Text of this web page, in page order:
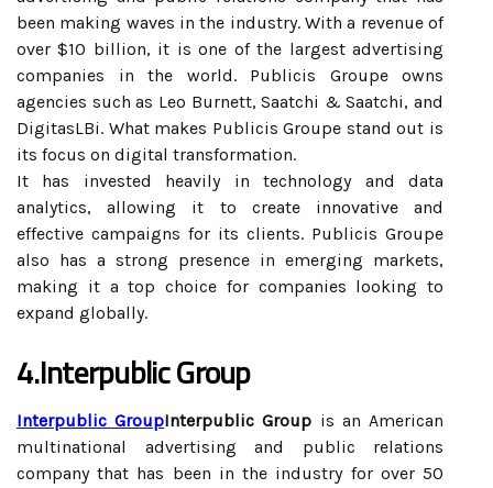
been making waves in the industry. With a revenue of
over $10 billion, it is one of the largest advertising
companies in the world. Publicis Groupe owns
agencies such as Leo Burnett, Saatchi & Saatchi, and
DigitasLBi. What makes Publicis Groupe stand out is
its focus on digital transformation.
It has invested heavily in technology and data
analytics, allowing it to create innovative and
effective campaigns for its clients. Publicis Groupe
also has a strong presence in emerging markets,
making it a top choice for companies looking to
expand globally.
4.Interpublic Group
Interpublic GroupInterpublic Group is an American
multinational advertising and public relations
company that has been in the industry for over 50